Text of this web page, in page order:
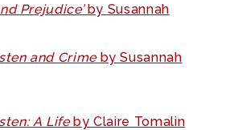
Prejudice’by Susannah
and Crimeby Susannah
A Lifeby Claire Tomalin